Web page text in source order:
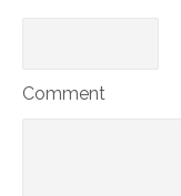
Comment